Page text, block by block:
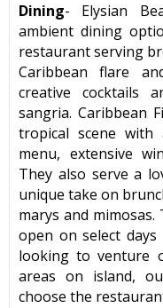
Dining- Elysian
ambient dining
restaurant serving
Caribbean flare
creative cocktails
sangria. Caribbean
tropical scene with
menu, extensive
They also serve a
unique take on
marys and
open on select
looking to venture
areas on island,
choose the